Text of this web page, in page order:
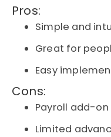
Pros:
Simple and
Great for
Easy
Cons:
Payroll add-on
Limited